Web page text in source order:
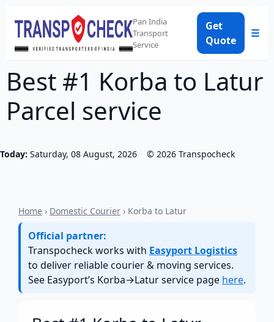
Pan India
Transport
Service
Get
Quote
☰
Best #1 Korba to Latur
Parcel service
Today: Saturday, 08 August, 2026 © 2026 Transpocheck
Home › Domestic Courier › Korba to Latur
Official partner:
Transpocheck works with Easyport Logistics
to deliver reliable courier & moving services.
See Easyport’s Korba→Latur service page here.